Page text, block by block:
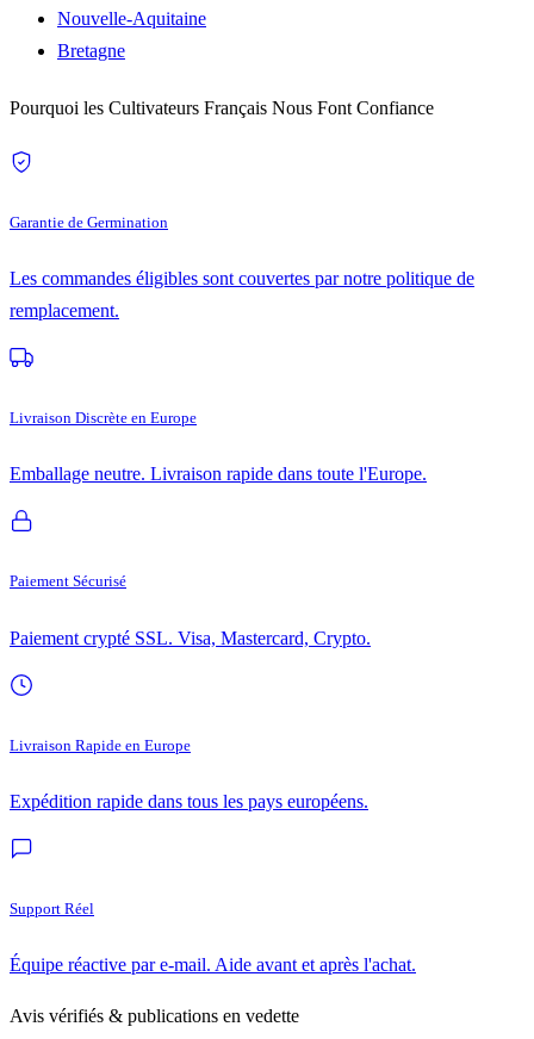
Nouvelle-Aquitaine
Bretagne
Pourquoi les Cultivateurs Français Nous Font Confiance
Garantie de Germination
Les commandes éligibles sont couvertes par notre politique de
remplacement.
Livraison Discrète en Europe
Emballage neutre. Livraison rapide dans toute l'Europe.
Paiement Sécurisé
Paiement crypté SSL. Visa, Mastercard, Crypto.
Livraison Rapide en Europe
Expédition rapide dans tous les pays européens.
Support Réel
Équipe réactive par e-mail. Aide avant et après l'achat.
Avis vérifiés & publications en vedette